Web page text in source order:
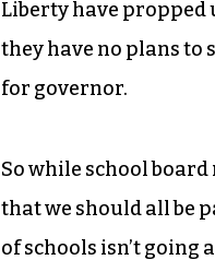
Liberty have propped
they have no plans to
for governor.
So while school board
that we should all be
of schools isn’t going